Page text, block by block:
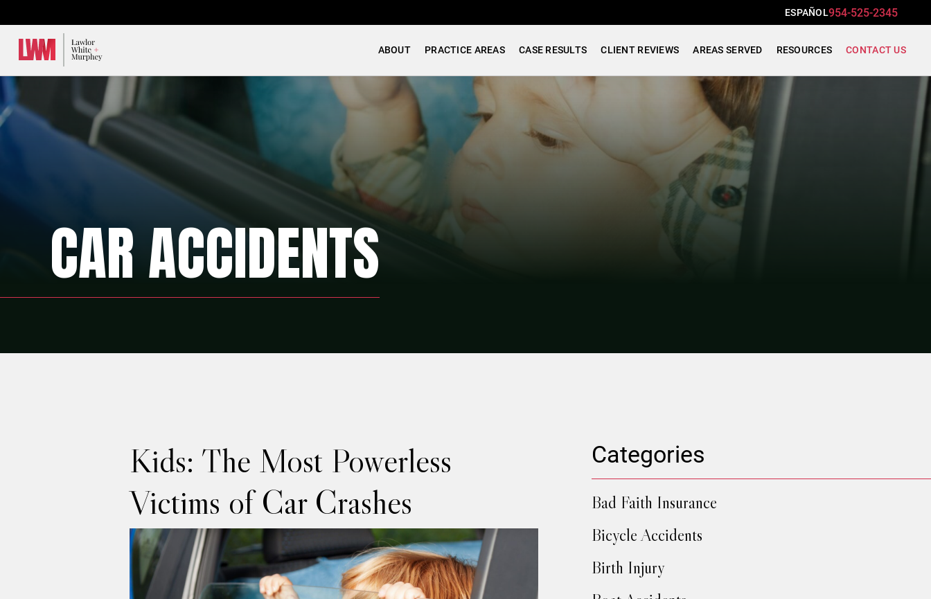
ESPAÑOL954-525-2345
ABOUT PRACTICE AREAS CASE RESULTS CLIENT REVIEWS AREAS SERVED RESOURCES CONTACT US
CAR ACCIDENTS
Kids: The Most Powerless
Victims of Car Crashes
Categories
Bad Faith Insurance
Bicycle Accidents
Birth Injury